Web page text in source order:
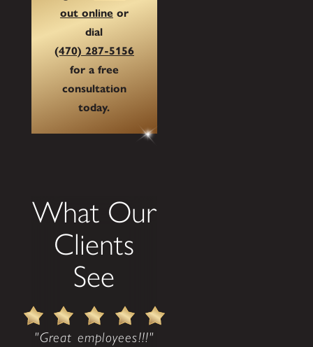
out onlineor
dial
(470) 287-5156
for a free
consultation
today.
What Our
Clients
See
"Great employees!!!"